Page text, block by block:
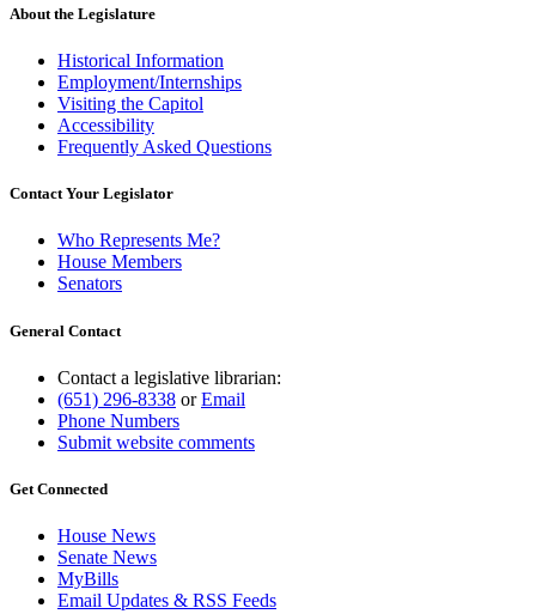
About the Legislature
Historical Information
Employment/Internships
Visiting the Capitol
Accessibility
Frequently Asked Questions
Contact Your Legislator
Who Represents Me?
House Members
Senators
General Contact
Contact a legislative librarian:
(651) 296-8338 orEmail
Phone Numbers
Submit website comments
Get Connected
House News
Senate News
MyBills
Email Updates & RSS Feeds